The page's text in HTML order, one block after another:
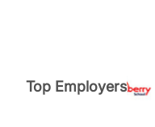
Top Employers